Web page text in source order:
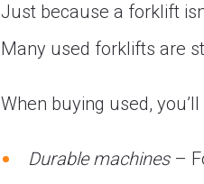
Just because a forklift
Many used forklifts are
When buying used,
Durable machines–